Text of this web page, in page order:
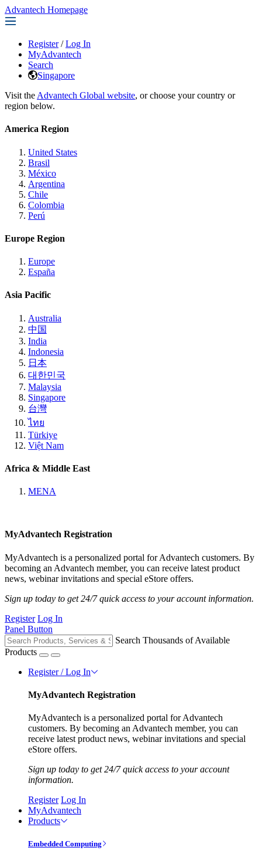
Advantech Homepage
Register / Log In
MyAdvantech
Search
Singapore
Visit the Advantech Global website, or choose your country or
region below.
America Region
United States
Brasil
México
Argentina
Chile
Colombia
Perú
Europe Region
Europe
España
Asia Pacific
Australia
中国
India
Indonesia
日本
대한민국
Malaysia
Singapore
台灣
ไทย
Türkiye
Việt Nam
Africa & Middle East
MENA
MyAdvantech Registration
MyAdvantech is a personalized portal for Advantech customers. By
becoming an Advantech member, you can receive latest product
news, webinar invitations and special eStore offers.
Sign up today to get 24/7 quick access to your account information.
Register Log In
Panel Button
Search Thousands of Available
Products
Register / Log In
MyAdvantech Registration
MyAdvantech is a personalized portal for Advantech
customers. By becoming an Advantech member, you can
receive latest product news, webinar invitations and special
eStore offers.
Sign up today to get 24/7 quick access to your account
information.
Register Log In
MyAdvantech
Products
Embedded Computing